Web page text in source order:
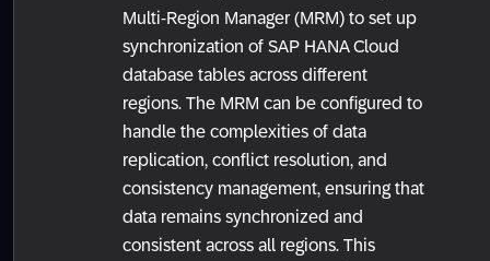
Multi-Region Manager (MRM) to set up
synchronization of SAP HANA Cloud
database tables across different
regions. The MRM can be configured to
handle the complexities of data
replication, conflict resolution, and
consistency management, ensuring that
data remains synchronized and
consistent across all regions. This